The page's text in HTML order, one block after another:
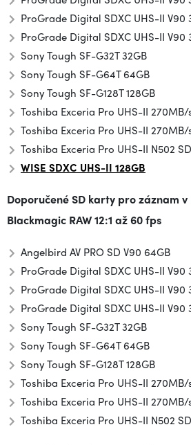
ProGrade Digital SDXC UHS-II V90
ProGrade Digital SDXC UHS-II V90
Sony Tough SF-G32T 32GB
Sony Tough SF-G64T 64GB
Sony Tough SF-G128T 128GB
Toshiba Exceria Pro UHS-II 270MB/
Toshiba Exceria Pro UHS-II 270MB/
Toshiba Exceria Pro UHS-II N502
WISE SDXC UHS-II 128GB
Doporučené SD karty pro záznam
Blackmagic RAW 12:1 až 60 fps
Angelbird AV PRO SD V90 64GB
ProGrade Digital SDXC UHS-II V90
ProGrade Digital SDXC UHS-II V90
ProGrade Digital SDXC UHS-II V90
Sony Tough SF-G32T 32GB
Sony Tough SF-G64T 64GB
Sony Tough SF-G128T 128GB
Toshiba Exceria Pro UHS-II 270MB/
Toshiba Exceria Pro UHS-II 270MB/
Toshiba Exceria Pro UHS-II N502